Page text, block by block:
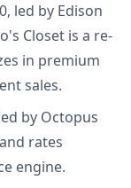
led by Edison
Closet is a re-
in premium
sales.
by Octopus
rates
engine.